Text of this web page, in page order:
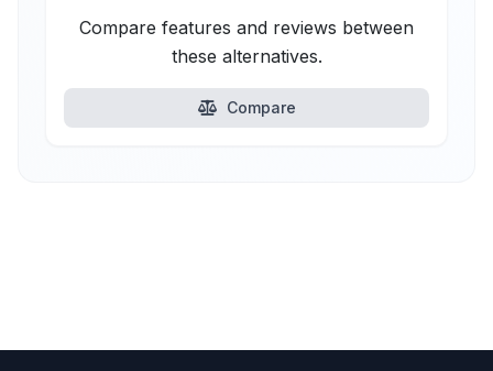
Compare features and reviews between
these alternatives.
Compare